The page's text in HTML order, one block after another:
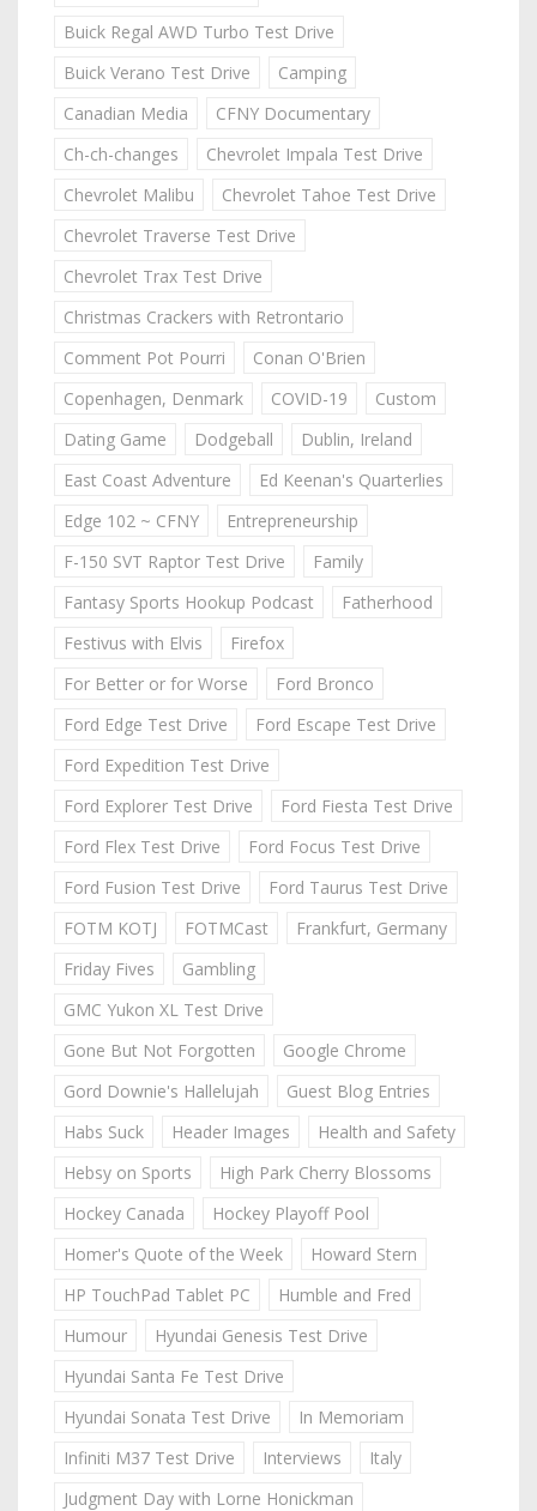
Buick Regal AWD Turbo Test Drive
Buick Verano Test Drive
Camping
Canadian Media
CFNY Documentary
Ch-ch-changes
Chevrolet Impala Test Drive
Chevrolet Malibu
Chevrolet Tahoe Test Drive
Chevrolet Traverse Test Drive
Chevrolet Trax Test Drive
Christmas Crackers with Retrontario
Comment Pot Pourri
Conan O'Brien
Copenhagen, Denmark
COVID-19
Custom
Dating Game
Dodgeball
Dublin, Ireland
East Coast Adventure
Ed Keenan's Quarterlies
Edge 102 ~ CFNY
Entrepreneurship
F-150 SVT Raptor Test Drive
Family
Fantasy Sports Hookup Podcast
Fatherhood
Festivus with Elvis
Firefox
For Better or for Worse
Ford Bronco
Ford Edge Test Drive
Ford Escape Test Drive
Ford Expedition Test Drive
Ford Explorer Test Drive
Ford Fiesta Test Drive
Ford Flex Test Drive
Ford Focus Test Drive
Ford Fusion Test Drive
Ford Taurus Test Drive
FOTM KOTJ
FOTMCast
Frankfurt, Germany
Friday Fives
Gambling
GMC Yukon XL Test Drive
Gone But Not Forgotten
Google Chrome
Gord Downie's Hallelujah
Guest Blog Entries
Habs Suck
Header Images
Health and Safety
Hebsy on Sports
High Park Cherry Blossoms
Hockey Canada
Hockey Playoff Pool
Homer's Quote of the Week
Howard Stern
HP TouchPad Tablet PC
Humble and Fred
Humour
Hyundai Genesis Test Drive
Hyundai Santa Fe Test Drive
Hyundai Sonata Test Drive
In Memoriam
Infiniti M37 Test Drive
Interviews
Italy
Judgment Day with Lorne Honickman